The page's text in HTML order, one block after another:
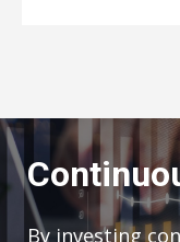
By investing